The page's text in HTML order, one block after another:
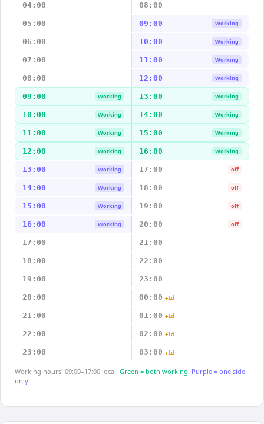
04:00 08:00
05:00 09:00 Working
06:00 10:00 Working
07:00 11:00 Working
08:00 12:00 Working
09:00 Working 13:00 Working
10:00 Working 14:00 Working
11:00 Working 15:00 Working
12:00 Working 16:00 Working
13:00 Working 17:00 off
14:00 Working 18:00 off
15:00 Working 19:00 off
16:00 Working 20:00 off
17:00 21:00
18:00 22:00
19:00 23:00
20:00 00:00 +1d
21:00 01:00 +1d
22:00 02:00 +1d
23:00 03:00 +1d
Working hours: 09:00–17:00 local. Green = both working. Purple = one side
only.